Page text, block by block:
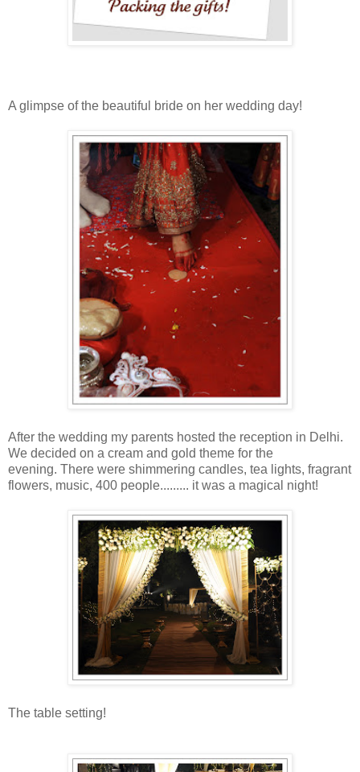
A glimpse of the beautiful bride on her wedding day!
After the wedding my parents hosted the reception in Delhi.
We decided on a cream and gold theme for the
evening. There were shimmering candles, tea lights, fragrant
flowers, music, 400 people......... it was a magical night!
The table setting!